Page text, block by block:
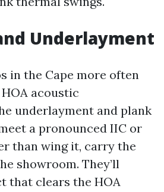
Underlayment
in the Cape more often
acoustic
underlayment and plank
a pronounced IIC or
than wing it, carry the
showroom. They’ll
that clears the HOA